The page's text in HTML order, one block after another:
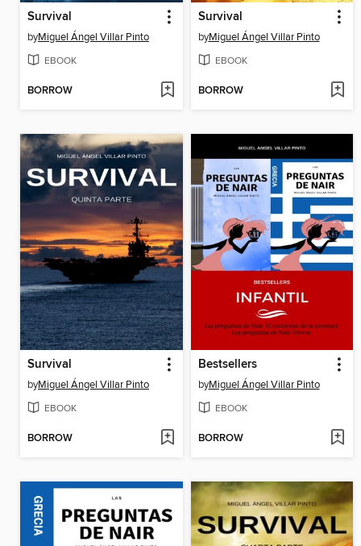
Survival
byMiguel Ángel Villar Pinto
EBOOK
BORROW
Survival
byMiguel Ángel Villar Pinto
EBOOK
BORROW
Survival
byMiguel Ángel Villar Pinto
EBOOK
BORROW
Bestsellers
byMiguel Ángel Villar Pinto
EBOOK
BORROW